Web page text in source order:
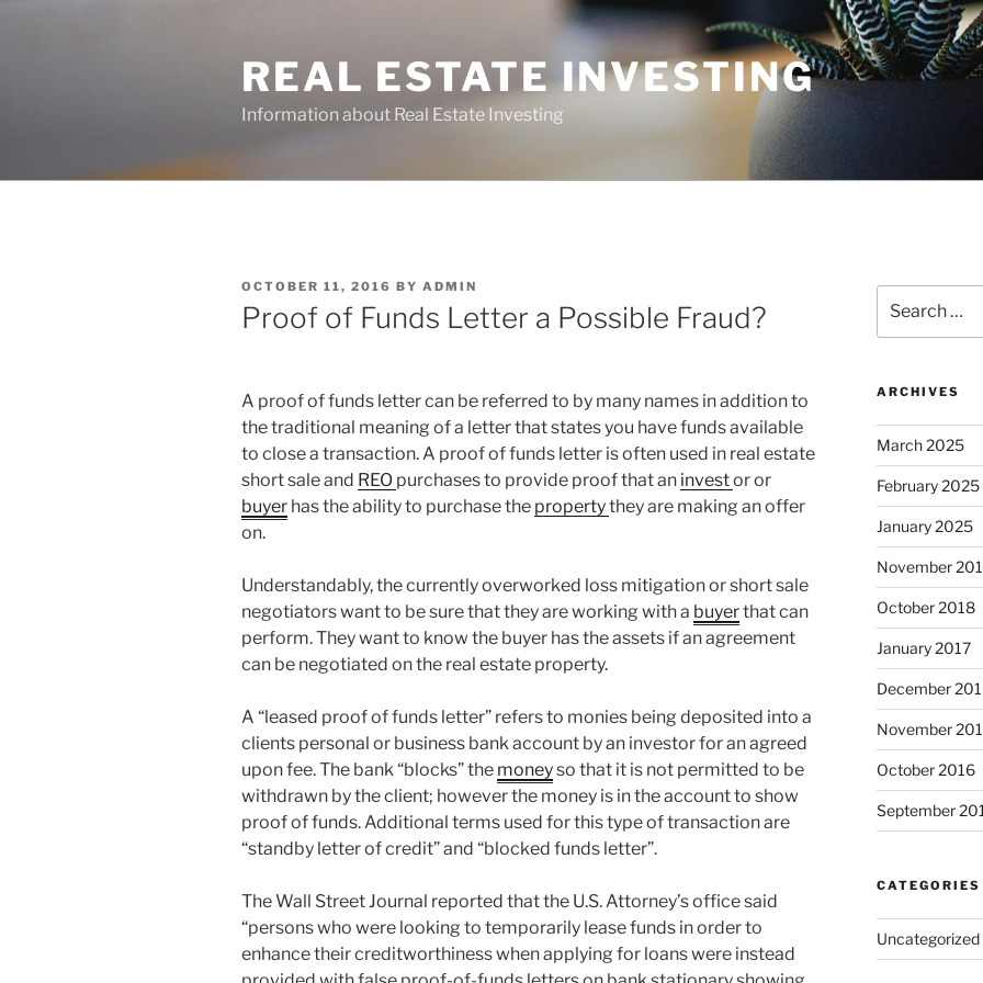
REAL ESTATE INVESTING
Information about Real Estate Investing
POSTED
ON
OCTOBER 11, 2016 BY ADMIN
Proof of Funds Letter a Possible Fraud?
A proof of funds letter can be referred to by many names in addition to
the traditional meaning of a letter that states you have funds available
to close a transaction. A proof of funds letter is often used in real estate
short sale and REO purchases to provide proof that an investor or
buyer has the ability to purchase the propertythey are making an offer
on.
Understandably, the currently overworked loss mitigation or short sale
negotiators want to be sure that they are working with a buyerthat can
perform. They want to know the buyer has the assets if an agreement
can be negotiated on the real estate property.
A “leased proof of funds letter” refers to monies being deposited into a
clients personal or business bank account by an investor for an agreed
upon fee. The bank “blocks” the moneyso that it is not permitted to be
withdrawn by the client; however the money is in the account to show
proof of funds. Additional terms used for this type of transaction are
“standby letter of credit” and “blocked funds letter”.
The Wall Street Journal reported that the U.S. Attorney’s office said
“persons who were looking to temporarily lease funds in order to
enhance their creditworthiness when applying for loans were instead
for:
ARCHIVES
March 2025
February 2025
January 2025
November
October 2018
January 2017
December
November
October 2016
September
CATEGORIES
Uncategorized